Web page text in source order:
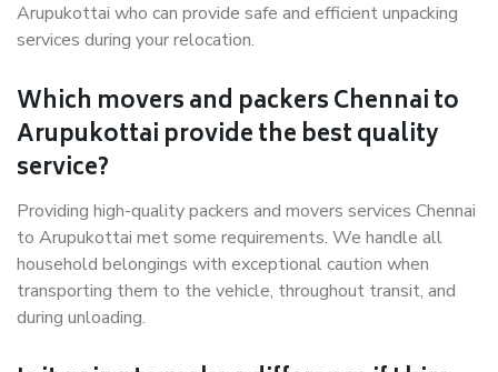
Arupukottai who can provide safe and efficient unpacking
services during your relocation.
Which movers and packers Chennai to
Arupukottai provide the best quality
service?
Providing high-quality packers and movers services Chennai
to Arupukottai met some requirements. We handle all
household belongings with exceptional caution when
transporting them to the vehicle, throughout transit, and
during unloading.